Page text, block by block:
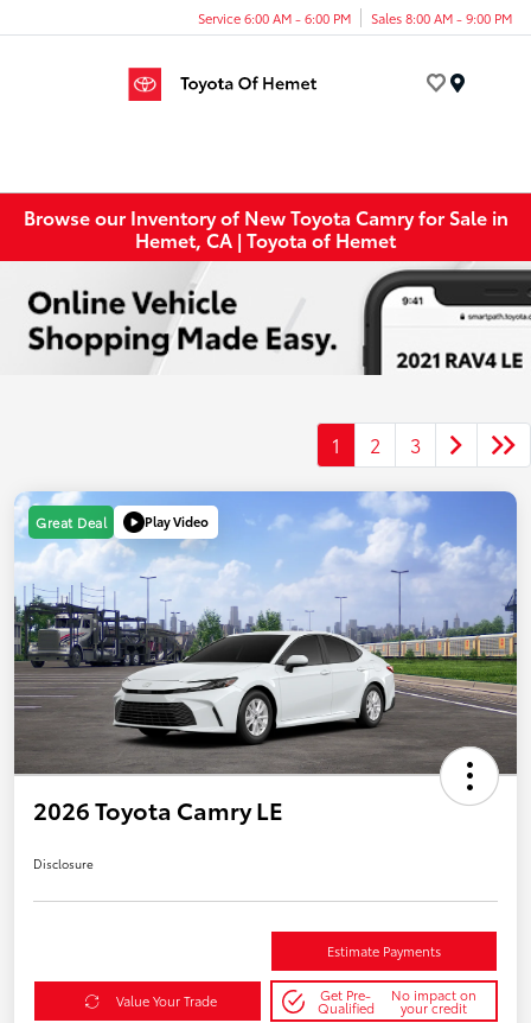
Service 6:00 AM - 6:00 PM Sales 8:00 AM - 9:00 PM
Browse our Inventory of New Toyota Camry for Sale in
Hemet, CA | Toyota of Hemet
1 2 3
Great Deal Play Video
2026 Toyota Camry LE
Disclosure
Estimate Payments
Value Your Trade Get Pre-
Qualified
No impact on
your credit